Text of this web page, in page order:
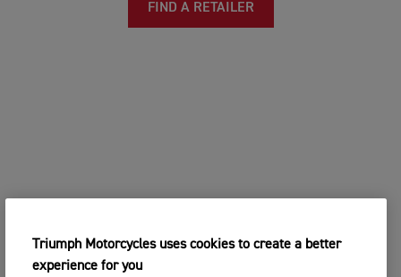
FIND A RETAILER
Triumph Motorcycles uses cookies to create a better
experience for you